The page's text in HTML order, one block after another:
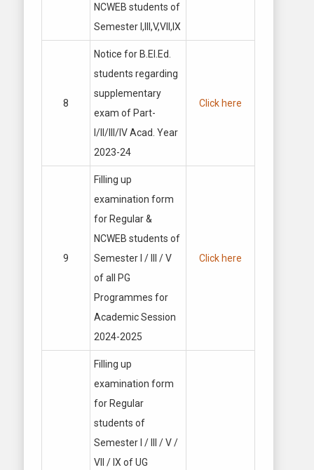
NCWEB students of
Semester I,III,V,VII,IX
8
Notice for B.El.Ed.
students regarding
supplementary
exam of Part-
I/II/III/IV Acad. Year
2023-24
Click here
9
Filling up
examination form
for Regular &
NCWEB students of
Semester I / Ill / V
of all PG
Programmes for
Academic Session
2024-2025
Click here
Filling up
examination form
for Regular
students of
Semester I / Ill / V /
VII / IX of UG